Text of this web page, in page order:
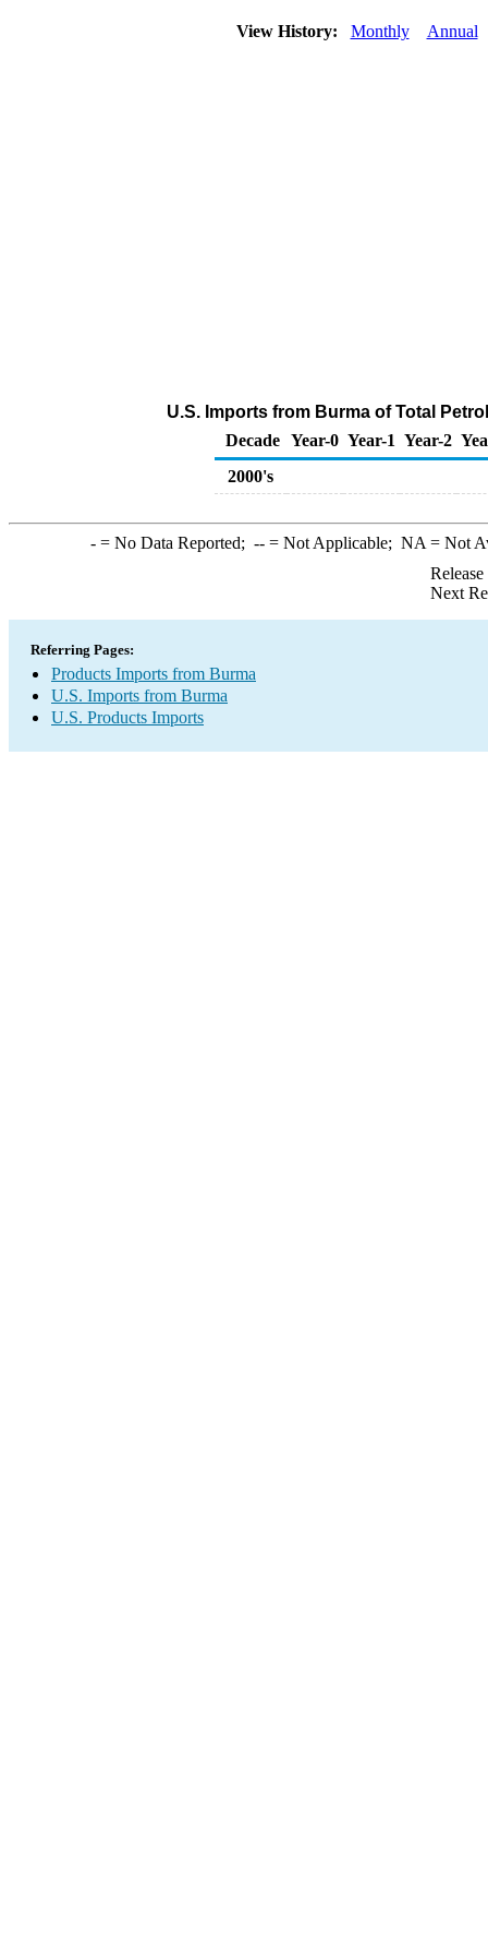
View History: Monthly Annual
U.S. Imports from Burma of Total
Decade Year-0 Year-1 Year-2
2000's
-= No Data Reported; --= Not Applicable; NA = Not
Next
Referring Pages:
Products Imports from Burma
U.S. Imports from Burma
U.S. Products Imports